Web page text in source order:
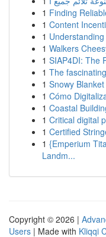
1 Finding
1 Content
1
1 Walkers
1 SIAP4DI: The
1 The
1 Snowy
1 Cómo
1 Coastal
1 Critical digital
1 Certified
1 {Emperium
Landm...
Copyright © 2026 |
Users | Made with Kliqqi